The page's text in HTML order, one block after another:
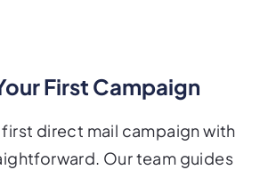
First Campaign
direct mail campaign with
Our team guides